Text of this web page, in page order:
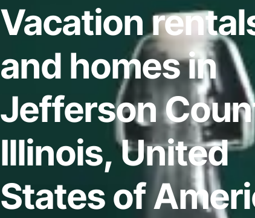
Vacation
and homes in
Jefferson
Illinois, United
States of